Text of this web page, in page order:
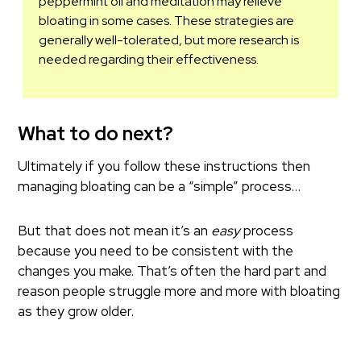
bloating in some cases. These strategies are
generally well-tolerated, but more research is
needed regarding their effectiveness.
What to do next?
Ultimately if you follow these instructions then
managing bloating can be a “simple” process…
But that does not mean it’s an easyprocess
because you need to be consistent with the
changes you make. That’s often the hard part and
reason people struggle more and more with bloating
as they grow older.